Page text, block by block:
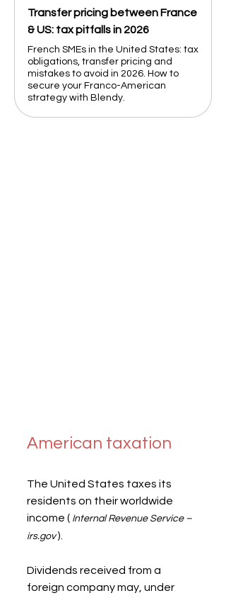
Transfer pricing between France
& US: tax pitfalls in 2026
French SMEs in the United States: tax
obligations, transfer pricing and
mistakes to avoid in 2026. How to
secure your Franco-American
strategy with Blendy.
American taxation
The United States taxes its
residents on their worldwide
income ( Internal Revenue Service –
irs.gov ).
Dividends received from a
foreign company may, under